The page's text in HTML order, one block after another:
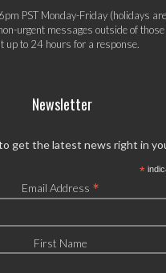
PST Monday-Friday (holidays
urgent messages outside of
up to 24 hours for a response.
Newsletter
get the latest news right in
*
Email Address *
First Name